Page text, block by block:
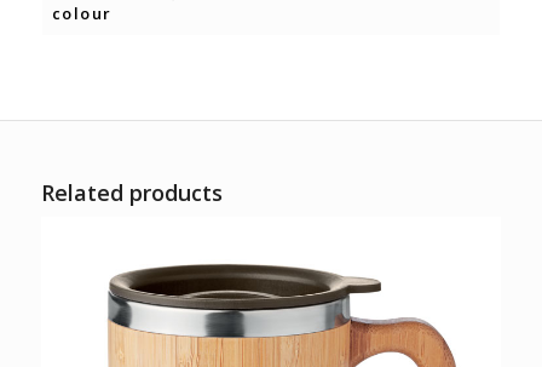
colour
Related products